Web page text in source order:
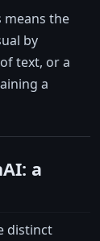
means the
by
text, or a
a
a
distinct